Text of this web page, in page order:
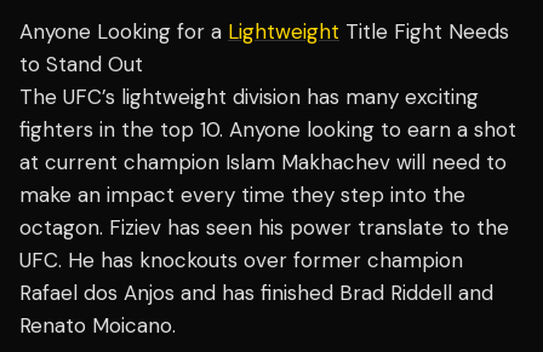
Anyone Looking for a Lightweight Title Fight Needs
to Stand Out
The UFC’s lightweight division has many exciting
fighters in the top 10. Anyone looking to earn a shot
at current champion Islam Makhachev will need to
make an impact every time they step into the
octagon. Fiziev has seen his power translate to the
UFC. He has knockouts over former champion
Rafael dos Anjos and has finished Brad Riddell and
Renato Moicano.